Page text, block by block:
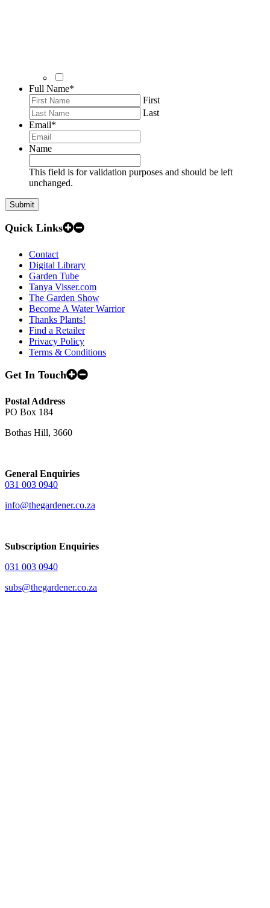
Full Name*
First
Last
Email*
Name
This field is for validation purposes and should be left
unchanged.
Quick Links
Contact
Digital Library
Garden Tube
Tanya Visser.com
The Garden Show
Become A Water Warrior
Thanks Plants!
Find a Retailer
Privacy Policy
Terms & Conditions
Get In Touch
Postal Address
PO Box 184
Bothas Hill, 3660
General Enquiries
031 003 0940
info@thegardener.co.za
Subscription Enquiries
031 003 0940
subs@thegardener.co.za